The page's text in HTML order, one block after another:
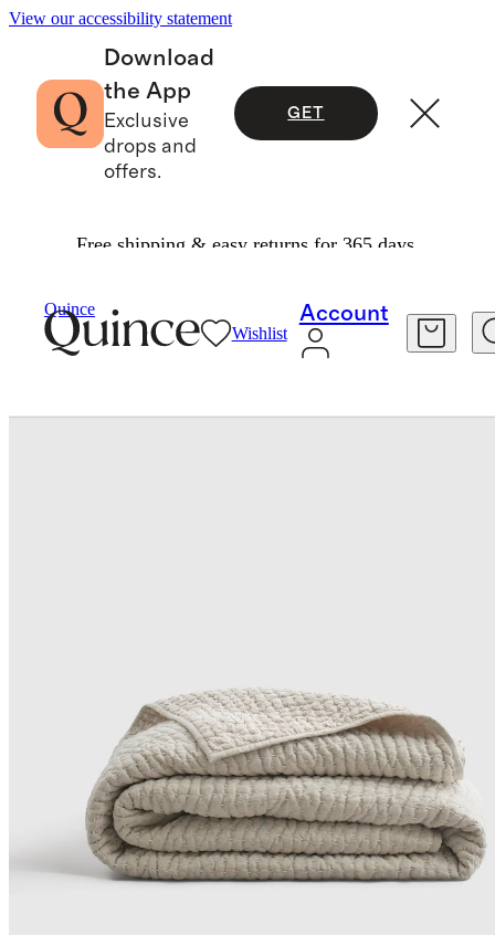
View our accessibility statement
Download
the App
Exclusive
drops and
offers.
GET
Free shipping & easy returns for 365 days.
Quince
Wishlist
Account